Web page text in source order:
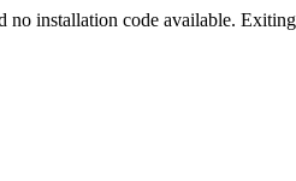
no installation code available.